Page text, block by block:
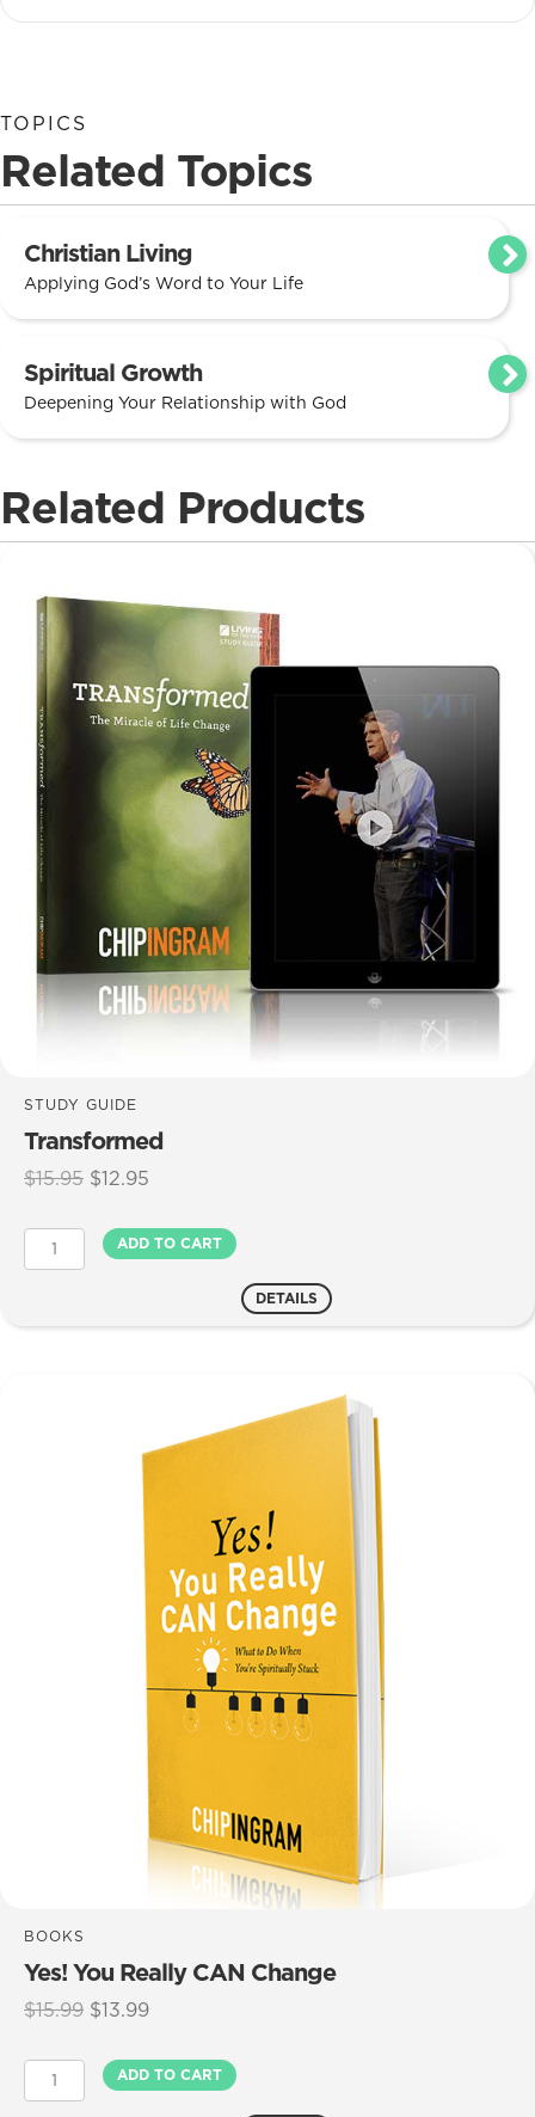
TOPICS
Related Topics
Christian Living
Applying God’s Word to Your Life
Spiritual Growth
Deepening Your Relationship with God
Related Products
STUDY GUIDE
Transformed
$15.95 Original
was:
$15.95.
$12.95
is:
$12.95.
Transformed
quantity
ADD TO CART
DETAILS
BOOKS
Yes! You Really CAN Change
$15.99 Original
was:
$15.99.
$13.99Current
is:
$13.99.
Yes!
You
ADD TO CART